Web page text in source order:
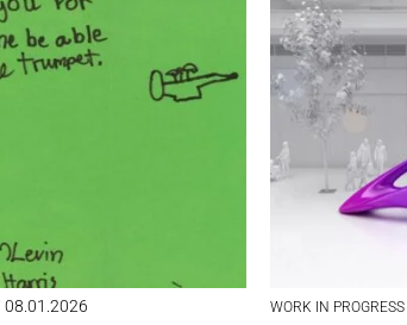
08.01.2026 WORK IN PROGRESS